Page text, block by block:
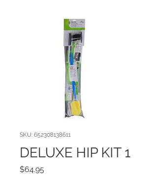
SKU: 652308138611
DELUXE HIP KIT 1
$64.95